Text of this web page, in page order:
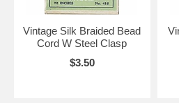
Vintage Silk Braided Bead
Cord W Steel Clasp
$3.50